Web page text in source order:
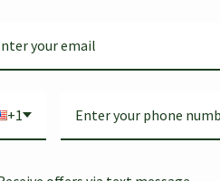
Togo
$679.00$441.35
+1